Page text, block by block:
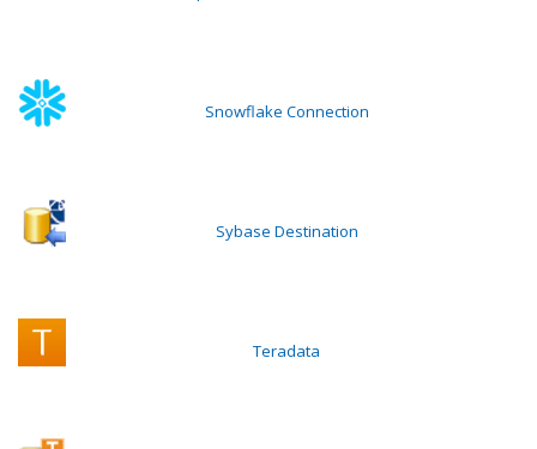
Snowflake Connection
Sybase Destination
Teradata